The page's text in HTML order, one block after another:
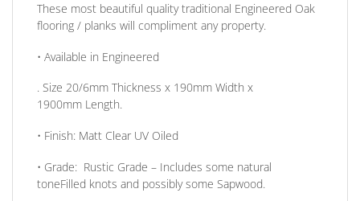
These most beautiful quality traditional Engineered Oak
flooring / planks will compliment any property.
• Available in Engineered
. Size 20/6mm Thickness x 190mm Width x
1900mm Length.
• Finish: Matt Clear UV Oiled
• Grade: Rustic Grade – Includes some natural
toneFilled knots and possibly some Sapwood.